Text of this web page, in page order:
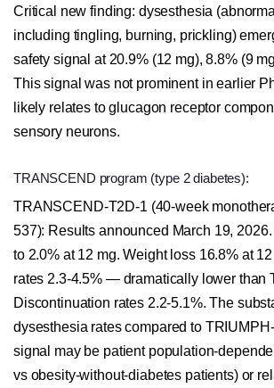
Critical new finding: dysesthesia
including tingling, burning, prickling)
safety signal at 20.9% (12 mg), 8.8% (9
This signal was not prominent in earlier
likely relates to glucagon receptor
sensory neurons.
TRANSCEND program (type 2 diabetes):
TRANSCEND-T2D-1 (40-week
537): Results announced March 19,
to 2.0% at 12 mg. Weight loss 16.8% at
rates 2.3-4.5% — dramatically lower than
Discontinuation rates 2.2-5.1%. The
dysesthesia rates compared to
signal may be patient population-
vs obesity-without-diabetes patients) or